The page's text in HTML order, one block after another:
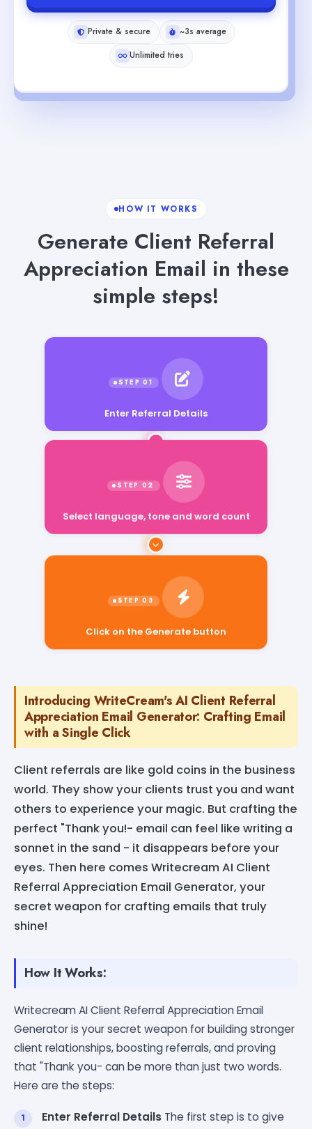
Private & secure
~3s average
Unlimited tries
HOW IT WORKS
Generate Client Referral
Appreciation Email in these
simple steps!
Enter Referral Details
Select language, tone and word count
Click on the Generate button
Introducing WriteCream's AI Client Referral
Appreciation Email Generator: Crafting Email
with a Single Click
Client referrals are like gold coins in the business
world. They show your clients trust you and want
others to experience your magic. But crafting the
perfect "Thank you!- email can feel like writing a
sonnet in the sand - it disappears before your
eyes. Then here comes Writecream AI Client
Referral Appreciation Email Generator, your
secret weapon for crafting emails that truly
shine!
How It Works:
Writecream AI Client Referral Appreciation Email
Generator is your secret weapon for building stronger
client relationships, boosting referrals, and proving
that "Thank you- can be more than just two words.
Here are the steps:
Enter Referral Details The first step is to give